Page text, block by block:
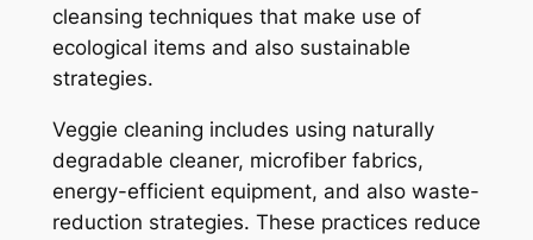
cleansing techniques that make use of
ecological items and also sustainable
strategies.
Veggie cleaning includes using naturally
degradable cleaner, microfiber fabrics,
energy-efficient equipment, and also waste-
reduction strategies. These practices reduce